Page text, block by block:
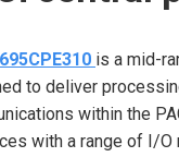
is a mid-
to deliver
within the
with a range of I/